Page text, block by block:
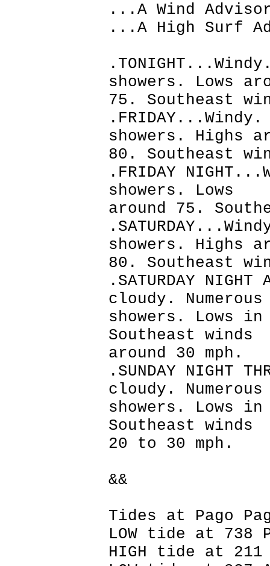
...A Wind
...A High Surf
showers. Lows
75. Southeast
showers. Highs
80. Southeast
.FRIDAY
showers. Lows
around 75.
showers. Highs
80. Southeast
.SATURDAY
cloudy. Numerous
showers. Lows
Southeast winds
around 30 mph.
.SUNDAY NIGHT
cloudy. Numerous
showers. Lows
Southeast winds
20 to 30 mph.
&&
Tides at Pago
LOW tide at 738
HIGH tide at